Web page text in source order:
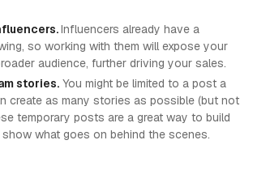
Influencers already have a
so working with them will expose your
audience, further driving your sales.
stories. You might be limited to a post a
create as many stories as possible (but not
temporary posts are a great way to build
what goes on behind the scenes.